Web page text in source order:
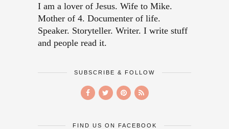
I am a lover of Jesus. Wife to Mike.
Mother of 4. Documenter of life.
Speaker. Storyteller. Writer. I write stuff
and people read it.
SUBSCRIBE & FOLLOW
FIND US ON FACEBOOK